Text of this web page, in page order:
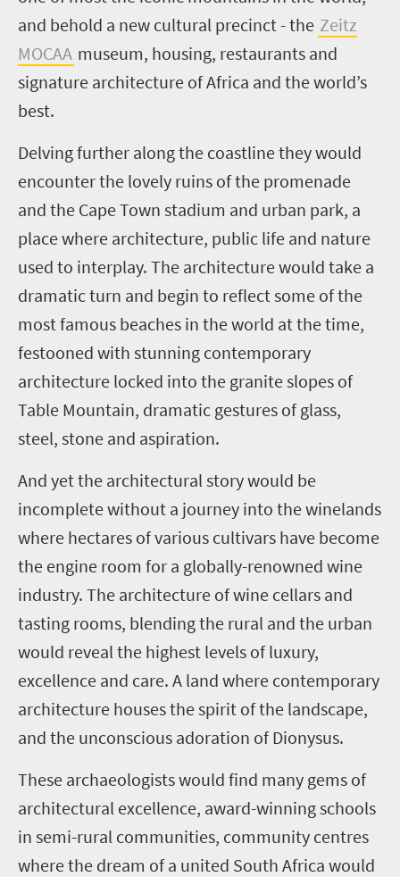
and behold a new cultural precinct - the Zeitz
MOCAA museum, housing, restaurants and
signature architecture of Africa and the world’s
best.
Delving further along the coastline they would
encounter the lovely ruins of the promenade
and the Cape Town stadium and urban park, a
place where architecture, public life and nature
used to interplay. The architecture would take a
dramatic turn and begin to reflect some of the
most famous beaches in the world at the time,
festooned with stunning contemporary
architecture locked into the granite slopes of
Table Mountain, dramatic gestures of glass,
steel, stone and aspiration.
And yet the architectural story would be
incomplete without a journey into the winelands
where hectares of various cultivars have become
the engine room for a globally-renowned wine
industry. The architecture of wine cellars and
tasting rooms, blending the rural and the urban
would reveal the highest levels of luxury,
excellence and care. A land where contemporary
architecture houses the spirit of the landscape,
and the unconscious adoration of Dionysus.
These archaeologists would find many gems of
architectural excellence, award-winning schools
in semi-rural communities, community centres
where the dream of a united South Africa would